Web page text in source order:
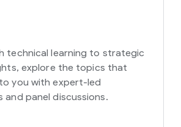
technical learning to strategic
explore the topics that
you with expert-led
and panel discussions.